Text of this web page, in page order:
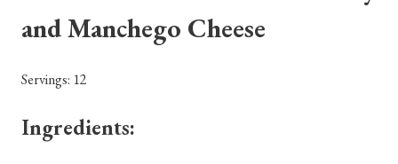
and Manchego Cheese
Servings: 12
Ingredients: